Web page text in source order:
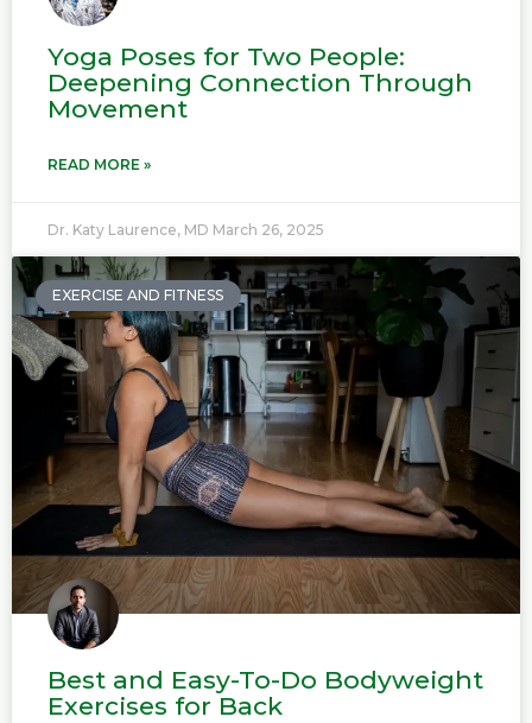
Yoga Poses for Two People:
Deepening Connection Through
Movement
READ MORE »
Dr. Katy Laurence, MD March 26, 2025
EXERCISE AND FITNESS
Best and Easy-To-Do Bodyweight
Exercises for Back